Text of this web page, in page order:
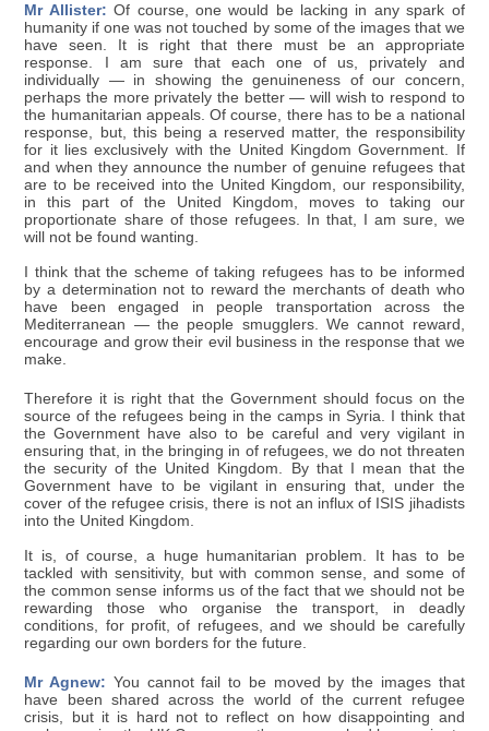
Mr Allister: Of course, one would be lacking in any spark of
humanity if one was not touched by some of the images that we
have seen. It is right that there must be an appropriate
response. I am sure that each one of us, privately and
individually — in showing the genuineness of our concern,
perhaps the more privately the better — will wish to respond to
the humanitarian appeals. Of course, there has to be a national
response, but, this being a reserved matter, the responsibility
for it lies exclusively with the United Kingdom Government. If
and when they announce the number of genuine refugees that
are to be received into the United Kingdom, our responsibility,
in this part of the United Kingdom, moves to taking our
proportionate share of those refugees. In that, I am sure, we
will not be found wanting.
I think that the scheme of taking refugees has to be informed
by a determination not to reward the merchants of death who
have been engaged in people transportation across the
Mediterranean — the people smugglers. We cannot reward,
encourage and grow their evil business in the response that we
make.
Therefore it is right that the Government should focus on the
source of the refugees being in the camps in Syria. I think that
the Government have also to be careful and very vigilant in
ensuring that, in the bringing in of refugees, we do not threaten
the security of the United Kingdom. By that I mean that the
Government have to be vigilant in ensuring that, under the
cover of the refugee crisis, there is not an influx of ISIS jihadists
into the United Kingdom.
It is, of course, a huge humanitarian problem. It has to be
tackled with sensitivity, but with common sense, and some of
the common sense informs us of the fact that we should not be
rewarding those who organise the transport, in deadly
conditions, for profit, of refugees, and we should be carefully
regarding our own borders for the future.
Mr Agnew: You cannot fail to be moved by the images that
have been shared across the world of the current refugee
crisis, but it is hard not to reflect on how disappointing and